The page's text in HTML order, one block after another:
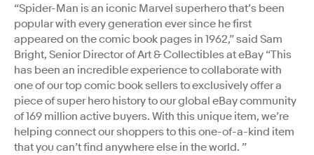
“Spider-Man is an iconic Marvel superhero that’s been
popular with every generation ever since he first
appeared on the comic book pages in 1962,” said Sam
Bright, Senior Director of Art & Collectibles at eBay “This
has been an incredible experience to collaborate with
one of our top comic book sellers to exclusively offer a
piece of super hero history to our global eBay community
of 169 million active buyers. With this unique item, we’re
helping connect our shoppers to this one-of-a-kind item
that you can’t find anywhere else in the world. ”